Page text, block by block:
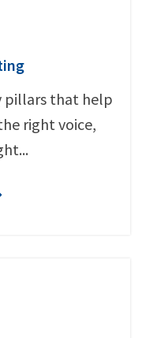
pillars that help
right voice,